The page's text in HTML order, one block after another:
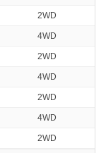
2WD
4WD
2WD
4WD
2WD
4WD
2WD